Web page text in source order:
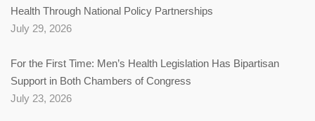
Health Through National Policy Partnerships
July 29, 2026
For the First Time: Men’s Health Legislation Has Bipartisan
Support in Both Chambers of Congress
July 23, 2026